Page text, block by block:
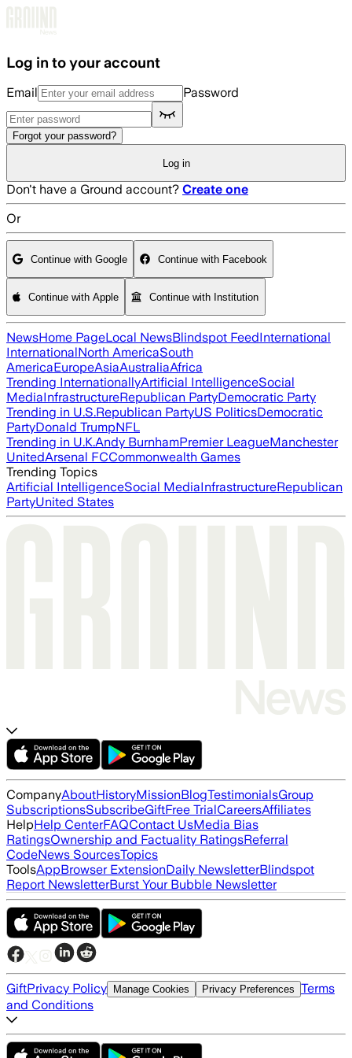
Log in to your account
Email Password
Forgot your password?
Log in
Don't have a Ground account? Create one
Or
Continue with Google Continue with Facebook
Continue with Apple Continue with Institution
NewsHome PageLocal NewsBlindspot FeedInternational
InternationalNorth AmericaSouth
AmericaEuropeAsiaAustraliaAfrica
Trending InternationallyArtificial IntelligenceSocial
MediaInfrastructureRepublican PartyDemocratic Party
Trending in U.S.Republican PartyUS PoliticsDemocratic
PartyDonald TrumpNFL
Trending in U.K.Andy BurnhamPremier LeagueManchester
UnitedArsenal FCCommonwealth Games
Trending Topics
Artificial IntelligenceSocial MediaInfrastructureRepublican
PartyUnited States
CompanyAboutHistoryMissionBlogTestimonialsGroup
SubscriptionsSubscribeGiftFree TrialCareersAffiliates
HelpHelp CenterFAQContact UsMedia Bias
RatingsOwnership and Factuality RatingsReferral
CodeNews SourcesTopics
ToolsAppBrowser ExtensionDaily NewsletterBlindspot
Report NewsletterBurst Your Bubble Newsletter
GiftPrivacy Policy Manage Cookies Privacy Preferences Terms
and Conditions